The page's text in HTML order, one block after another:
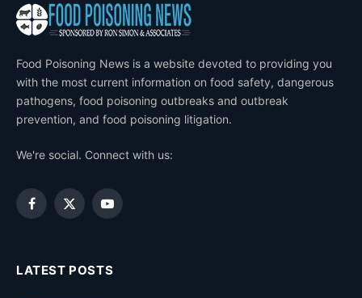
Food Poisoning News is a website devoted to providing you
with the most current information on food safety, dangerous
pathogens, food poisoning outbreaks and outbreak
prevention, and food poisoning litigation.
We're social. Connect with us:
Facebook
X
YouTube
LATEST POSTS